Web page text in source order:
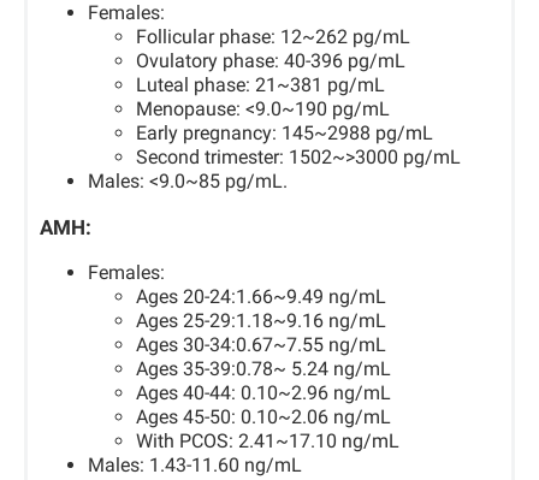
Females:
Follicular phase: 12~262 pg/mL
Ovulatory phase: 40-396 pg/mL
Luteal phase: 21~381 pg/mL
Menopause: <9.0~190 pg/mL
Early pregnancy: 145~2988 pg/mL
Second trimester: 1502~>3000 pg/mL
Males: <9.0~85 pg/mL.
AMH:
Females:
Ages 20-24:1.66~9.49 ng/mL
Ages 25-29:1.18~9.16 ng/mL
Ages 30-34:0.67~7.55 ng/mL
Ages 35-39:0.78~ 5.24 ng/mL
Ages 40-44: 0.10~2.96 ng/mL
Ages 45-50: 0.10~2.06 ng/mL
With PCOS: 2.41~17.10 ng/mL
Males: 1.43-11.60 ng/mL